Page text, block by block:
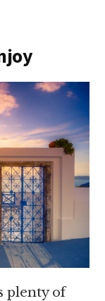
plenty of